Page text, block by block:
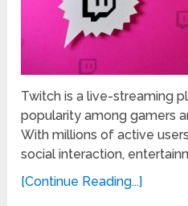
Twitch is a live-streaming
popularity among gamers
With millions of active
social interaction,
[Continue Reading...]